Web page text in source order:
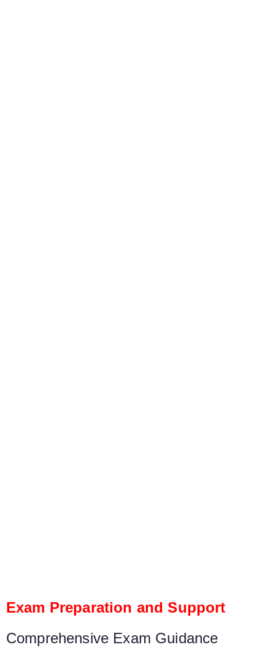
Exam Preparation and Support
Comprehensive Exam Guidance